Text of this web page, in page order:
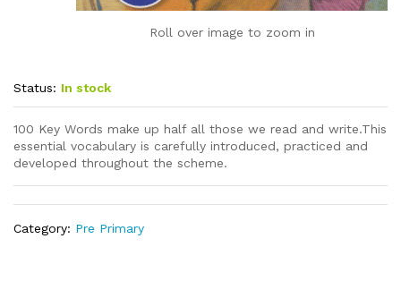
Roll over image to zoom in
Status: In stock
100 Key Words make up half all those we read and write.This
essential vocabulary is carefully introduced, practiced and
developed throughout the scheme.
Category: Pre Primary